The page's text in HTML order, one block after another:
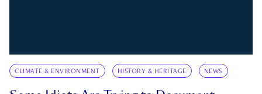
CLIMATE & ENVIRONMENT HISTORY & HERITAGE NEWS